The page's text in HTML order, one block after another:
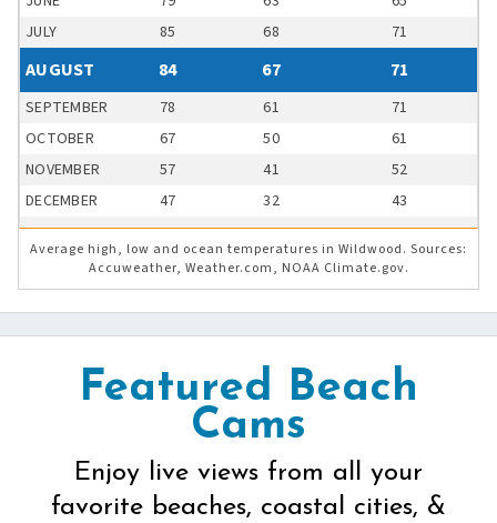
JULY
85 68 71
AUGUST 84 67 71
SEPTEMBER 78 61
71
OCTOBER
67 50
61
NOVEMBER
57 41
52
DECEMBER
47 32 43
Average high, low and ocean temperatures in Wildwood. Sources:
Accuweather, Weather.com, NOAA Climate.gov.
Featured Beach
Cams
Enjoy live views from all your
favorite beaches, coastal cities, &